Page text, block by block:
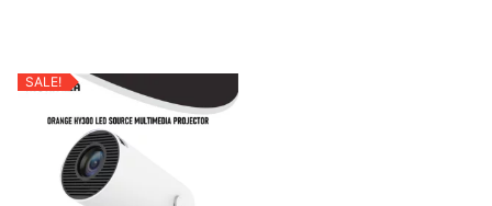
SALE!